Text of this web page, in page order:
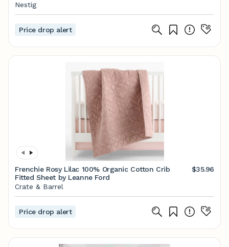
Nestig
Price drop alert
Frenchie Rosy Lilac 100% Organic Cotton Crib
Fitted Sheet by Leanne Ford
$35.96
Crate & Barrel
Price drop alert